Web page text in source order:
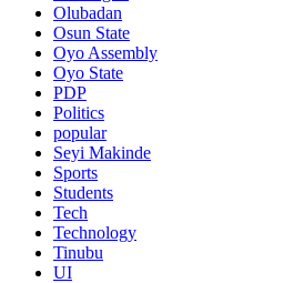
Olubadan
Osun State
Oyo Assembly
Oyo State
PDP
Politics
popular
Seyi Makinde
Sports
Students
Tech
Technology
Tinubu
UI